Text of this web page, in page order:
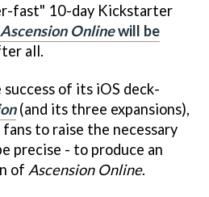
fast" 10-day Kickstarter
Ascension Onlinewill be
all.
of its iOS deck-
(and its three expansions),
to raise the necessary
precise - to produce an
of Ascension Online.